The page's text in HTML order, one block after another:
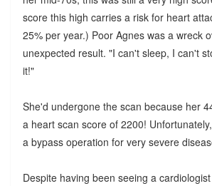
score this high carries a risk for heart
25% per year.) Poor Agnes was a wreck
unexpected result. "I can't sleep, I can't
it!"
She'd undergone the scan because her
a heart scan score of 2200!
a bypass operation for very severe
Despite having been seeing a